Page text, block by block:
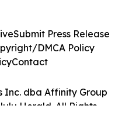
Inc. dba Affinity Group
Herald. All Rights
Submit Press Release
DMCA Policy
Contact